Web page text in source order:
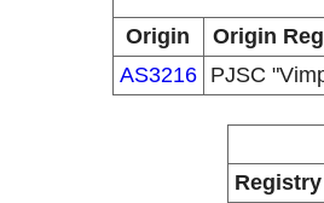
Origin
Origin
AS3216
PJSC
Registry